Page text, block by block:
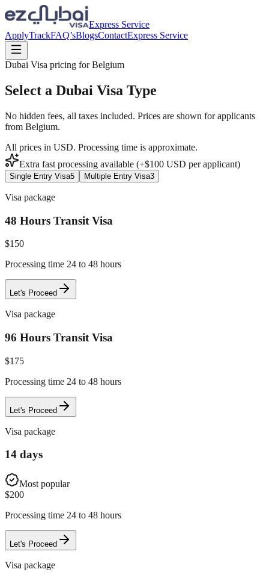
Express Service
ApplyTrackFAQ’sBlogsContactExpress Service
Dubai Visa pricing forBelgium
Select a Dubai Visa Type
No hidden fees, all taxes included. Prices are shown for applicants
from Belgium.
All prices in USD. Processing time is approximate.
Extra fast processing available (+$100 USD per applicant)
Single Entry Visa5 Multiple Entry Visa3
Visa package
48 Hours Transit Visa
$150
Processing time 24 to 48 hours
Let's Proceed
Visa package
96 Hours Transit Visa
$175
Processing time 24 to 48 hours
Let's Proceed
Visa package
14 days
Most popular
$200
Processing time 24 to 48 hours
Let's Proceed
Visa package